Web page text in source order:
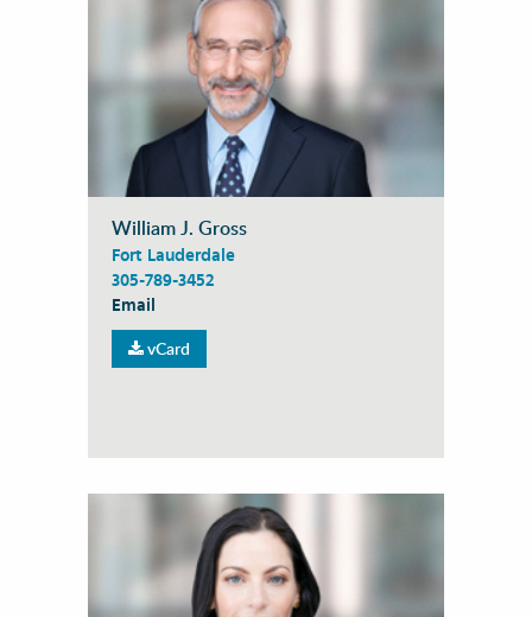
William J. Gross
Fort Lauderdale
305-789-3452
Email
vCard